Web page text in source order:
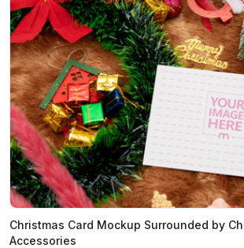
Christmas Card Mockup Surrounded by
Accessories